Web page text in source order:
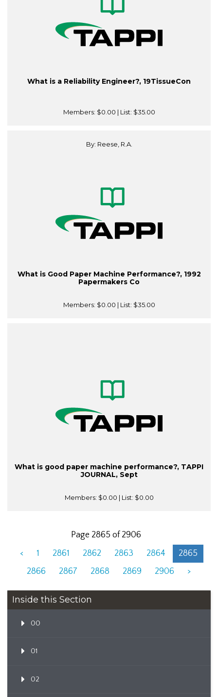
What is a Reliability Engineer?, 19TissueCon
Members: $0.00 | List: $35.00
By: Reese, R.A.
What is Good Paper Machine Performance?, 1992
Papermakers Co
Members: $0.00 | List: $35.00
What is good paper machine performance?, TAPPI
JOURNAL, Sept
Members: $0.00 | List: $0.00
Page 2865 of 2906
<
1 2861 2862 2863 2864
2865
2866
2867 2868 2869 2906 >
Inside this Section
00
01
02